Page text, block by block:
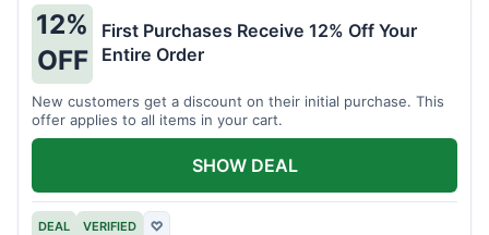
12%
OFF
First Purchases Receive 12% Off Your
Entire Order
New customers get a discount on their initial purchase. This
offer applies to all items in your cart.
DEAL VERIFIED ♡
SHOW DEAL